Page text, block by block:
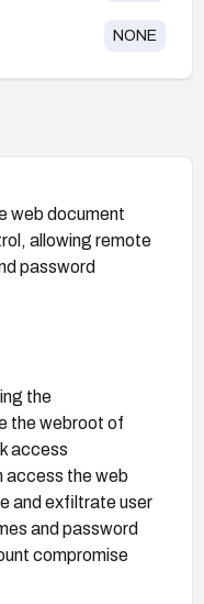
NONE
web document
allowing remote
password
the
the webroot of
access
access the web
and exfiltrate user
and password
compromise